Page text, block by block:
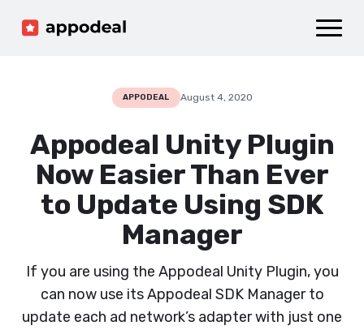
Growth platform
Company
Sign up Log in
APPODEAL August 4, 2020
Appodeal Unity Plugin
Now Easier Than Ever
to Update Using SDK
Manager
If you are using the Appodeal Unity Plugin, you
can now use its Appodeal SDK Manager to
update each ad network’s adapter with just one